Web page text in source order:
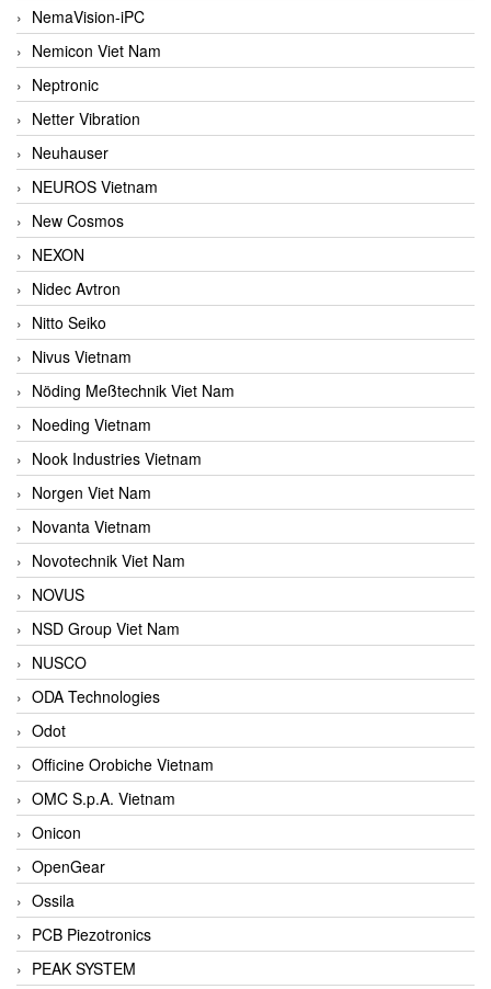
NemaVision-iPC
Nemicon Viet Nam
Neptronic
Netter Vibration
Neuhauser
NEUROS Vietnam
New Cosmos
NEXON
Nidec Avtron
Nitto Seiko
Nivus Vietnam
Nöding Meßtechnik Viet Nam
Noeding Vietnam
Nook Industries Vietnam
Norgen Viet Nam
Novanta Vietnam
Novotechnik Viet Nam
NOVUS
NSD Group Viet Nam
NUSCO
ODA Technologies
Odot
Officine Orobiche Vietnam
OMC S.p.A. Vietnam
Onicon
OpenGear
Ossila
PCB Piezotronics
PEAK SYSTEM